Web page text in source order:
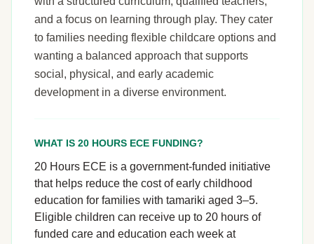
and a focus on learning through play. They cater
to families needing flexible childcare options and
wanting a balanced approach that supports
social, physical, and early academic
development in a diverse environment.
WHAT IS 20 HOURS ECE FUNDING?
20 Hours ECE is a government-funded initiative
that helps reduce the cost of early childhood
education for families with tamariki aged 3–5.
Eligible children can receive up to 20 hours of
funded care and education each week at